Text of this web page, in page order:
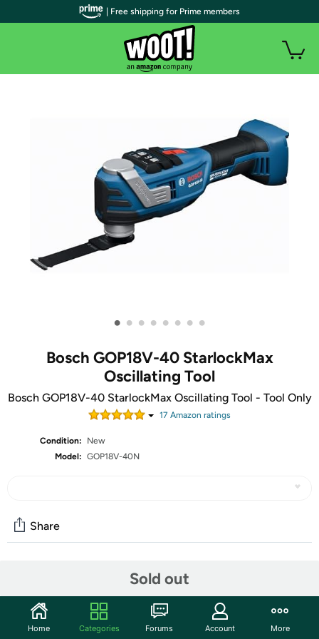
• • • • • • • •
Bosch GOP18V-40 StarlockMax
Oscillating Tool
Bosch GOP18V-40 StarlockMax Oscillating Tool - Tool Only
17 Amazon ratings
Condition:
New
Model: GOP18V-40N
Sold out
Share
Start the discussion
Features
| Free shipping for Prime members
Home Categories Forums Account More